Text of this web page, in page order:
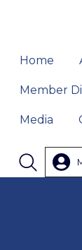
Home
Member
Media
Search